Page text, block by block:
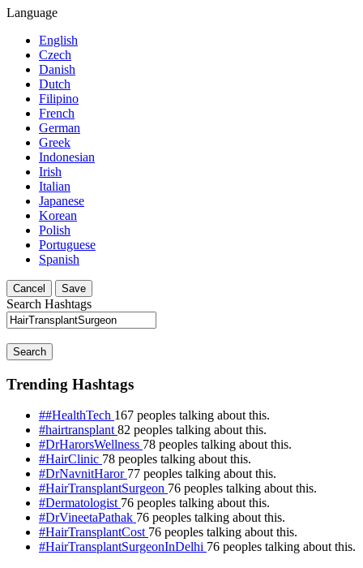
Language
English
Czech
Danish
Dutch
Filipino
French
German
Greek
Indonesian
Irish
Italian
Japanese
Korean
Polish
Portuguese
Spanish
Cancel Save
Search Hashtags
Search
Trending Hashtags
##HealthTech 167 peoples talking about this.
#hairtransplant82 peoples talking about this.
#DrHarorsWellness 78 peoples talking about this.
#HairClinic 78 peoples talking about this.
#DrNavnitHaror 77 peoples talking about this.
#HairTransplantSurgeon 76 peoples talking about this.
#Dermatologist 76 peoples talking about this.
#DrVineetaPathak 76 peoples talking about this.
#HairTransplantCost 76 peoples talking about this.
#HairTransplantSurgeonInDelhi 76 peoples talking about this.